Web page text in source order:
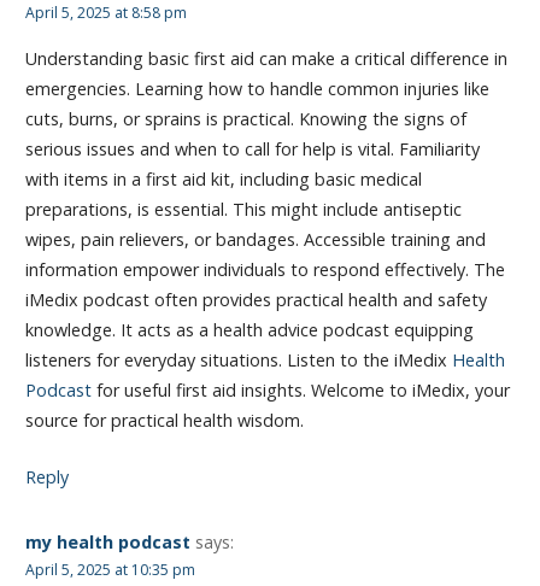
April 5, 2025 at 8:58 pm
Understanding basic first aid can make a critical difference in
emergencies. Learning how to handle common injuries like
cuts, burns, or sprains is practical. Knowing the signs of
serious issues and when to call for help is vital. Familiarity
with items in a first aid kit, including basic medical
preparations, is essential. This might include antiseptic
wipes, pain relievers, or bandages. Accessible training and
information empower individuals to respond effectively. The
iMedix podcast often provides practical health and safety
knowledge. It acts as a health advice podcast equipping
listeners for everyday situations. Listen to the iMedix Health
Podcastfor useful first aid insights. Welcome to iMedix, your
source for practical health wisdom.
Reply
my health podcast says:
April 5, 2025 at 10:35 pm